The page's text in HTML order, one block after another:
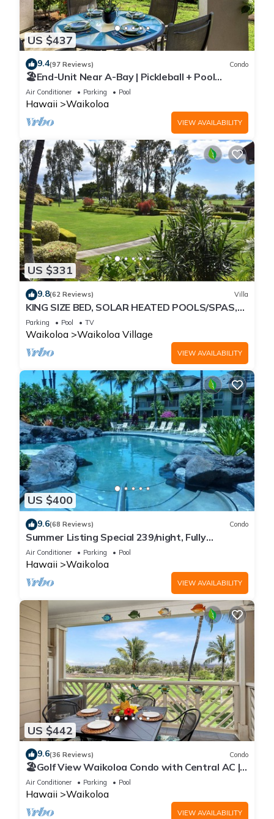
US $437
9.4(97 Reviews) Condo
🏖️End-Unit Near A-Bay | Pickleball + Pool
Access
Air Conditioner Parking Pool
Hawaii Waikoloa
VIEW AVAILABILITY
US $331
9.8(62 Reviews) Villa
KING SIZE BED, SOLAR HEATED POOLS/SPAS,
OCEAN VIEWS
Parking Pool TV
Waikoloa Waikoloa Village
VIEW AVAILABILITY
US $400
9.6(68 Reviews) Condo
Summer Listing Special 239/night, Fully
Furnished 2 Beds, 2 Bath, Sleeps 6
Air Conditioner Parking Pool
Hawaii Waikoloa
VIEW AVAILABILITY
US $442
9.6(36 Reviews) Condo
🏖️Golf View Waikoloa Condo with Central AC |
Walk to A-Bay & Shops
Air Conditioner Parking Pool
Hawaii Waikoloa
VIEW AVAILABILITY